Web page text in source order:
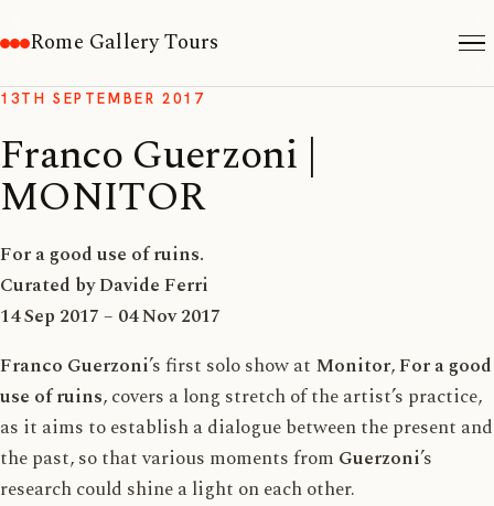
Rome Gallery Tours
13TH SEPTEMBER 2017
Franco Guerzoni |
MONITOR
For a good use of ruins.
Curated by Davide Ferri
14 Sep 2017 – 04 Nov 2017
Franco Guerzoni’s first solo show at Monitor,For a good
use of ruins, covers a long stretch of the artist’s practice,
as it aims to establish a dialogue between the present and
the past, so that various moments from Guerzoni’s
research could shine a light on each other.